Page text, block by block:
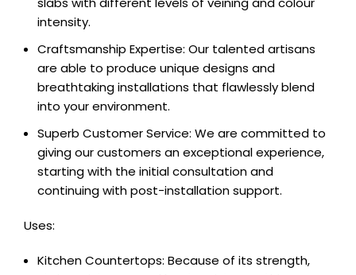
intensity.
Craftsmanship Expertise: Our talented artisans
are able to produce unique designs and
breathtaking installations that flawlessly blend
into your environment.
Superb Customer Service: We are committed to
giving our customers an exceptional experience,
starting with the initial consultation and
continuing with post-installation support.
Uses:
Kitchen Countertops: Because of its strength,